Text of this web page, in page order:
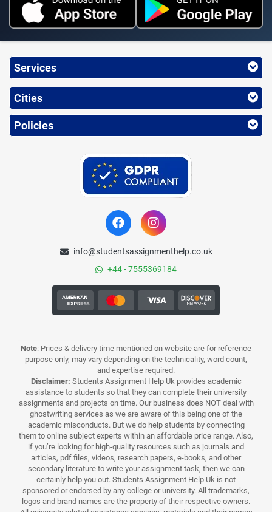
Services
Cities
Policies
info@studentsassignmenthelp.co.uk
+44 - 7555369184
Note: Prices & delivery time mentioned on website are for reference
purpose only, may vary depending on the technicality, word count,
and expertise required.
Disclaimer: Students Assignment Help Uk provides academic
assistance to students so that they can complete their university
assignments and projects on time. Our business does NOT deal with
ghostwriting services as we are aware of this being one of the
academic misconducts. But we do help students by connecting
them to online subject experts within an affordable price range. Also,
if you’re looking for high-quality resources such as journals and
articles, pdf files, videos, research papers, e-books, and other
secondary literature to write your assignment task, then we can
certainly help you out. Students Assignment Help Uk is not
sponsored or endorsed by any college or university. All trademarks,
logos and brand names are the property of their respective owners.